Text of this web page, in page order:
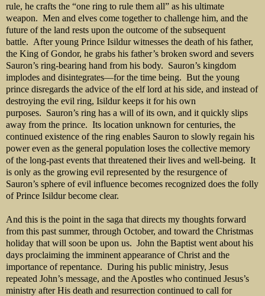
rule, he crafts the “one ring to rule them all” as his ultimate
weapon. Men and elves come together to challenge him, and the
future of the land rests upon the outcome of the subsequent
battle. After young Prince Isildur witnesses the death of his father,
the King of Gondor, he grabs his father’s broken sword and severs
Sauron’s ring-bearing hand from his body. Sauron’s kingdom
implodes and disintegrates—for the time being. But the young
prince disregards the advice of the elf lord at his side, and instead of
destroying the evil ring, Isildur keeps it for his own
purposes. Sauron’s ring has a will of its own, and it quickly slips
away from the prince. Its location unknown for centuries, the
continued existence of the ring enables Sauron to slowly regain his
power even as the general population loses the collective memory
of the long-past events that threatened their lives and well-being. It
is only as the growing evil represented by the resurgence of
Sauron’s sphere of evil influence becomes recognized does the folly
of Prince Isildur become clear.
And this is the point in the saga that directs my thoughts forward
from this past summer, through October, and toward the Christmas
holiday that will soon be upon us. John the Baptist went about his
days proclaiming the imminent appearance of Christ and the
importance of repentance. During his public ministry, Jesus
repeated John’s message, and the Apostles who continued Jesus’s
ministry after His death and resurrection continued to call for